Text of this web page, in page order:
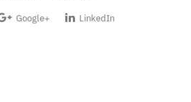
Google+ LinkedIn